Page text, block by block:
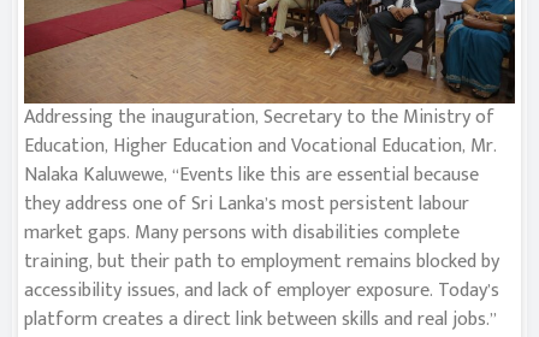
Addressing the inauguration, Secretary to the Ministry of
Education, Higher Education and Vocational Education, Mr.
Nalaka Kaluwewe, “Events like this are essential because
they address one of Sri Lanka’s most persistent labour
market gaps. Many persons with disabilities complete
training, but their path to employment remains blocked by
accessibility issues, and lack of employer exposure. Today’s
platform creates a direct link between skills and real jobs.”